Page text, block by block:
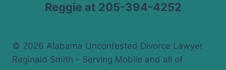
Reggie at 205-394-4252
© 2026 Alabama Uncontested Divorce Lawyer
Reginald Smith - Serving Mobile and all of